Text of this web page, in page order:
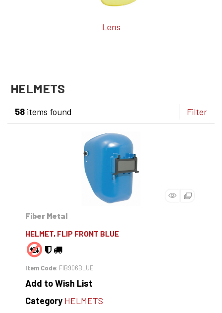
Lens
HELMETS
58 items found Filter
Fiber Metal
HELMET, FLIP FRONT BLUE
Item Code: FIB906BLUE
Add to Wish List
Category HELMETS